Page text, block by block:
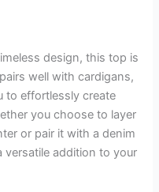
design, this top is
well with cardigans,
to effortlessly create
you choose to layer
or pair it with a denim
versatile addition to your